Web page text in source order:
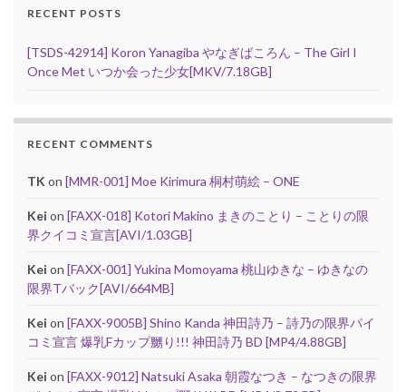
RECENT POSTS
[TSDS-42914] Koron Yanagiba やなぎばころん – The Girl I
Once Met いつか会った少女[MKV/7.18GB]
RECENT COMMENTS
TK on [MMR-001] Moe Kirimura 桐村萌絵 – ONE
Kei on [FAXX-018] Kotori Makino まきのことり – ことりの限
界クイコミ宣言[AVI/1.03GB]
Kei on [FAXX-001] Yukina Momoyama 桃山ゆきな – ゆきなの
限界Tバック[AVI/664MB]
Kei on [FAXX-9005B] Shino Kanda 神田詩乃 – 詩乃の限界パイ
コミ宣言 爆乳Fカップ嬲り!!! 神田詩乃 BD [MP4/4.88GB]
Kei on [FAXX-9012] Natsuki Asaka 朝霞なつき – なつきの限界